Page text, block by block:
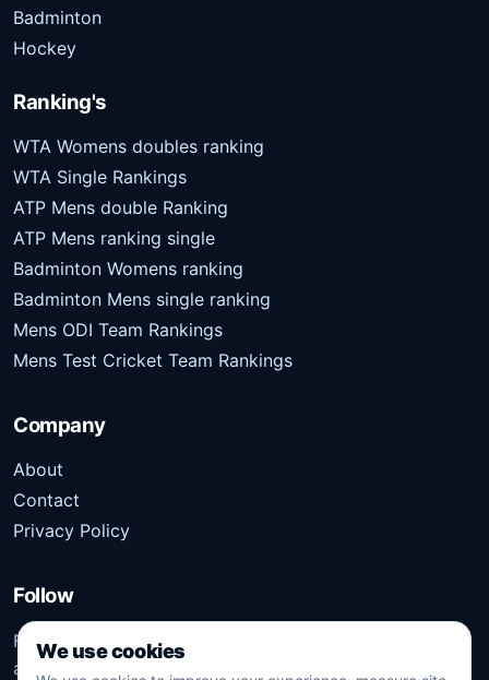
Badminton
Hockey
Ranking's
WTA Womens doubles ranking
WTA Single Rankings
ATP Mens double Ranking
ATP Mens ranking single
Badminton Womens ranking
Badminton Mens single ranking
Mens ODI Team Rankings
Mens Test Cricket Team Rankings
Company
About
Contact
Privacy Policy
Follow
Follow Kridangan for the latest sports stories, scores,
analysis, and updates.
We use cookies